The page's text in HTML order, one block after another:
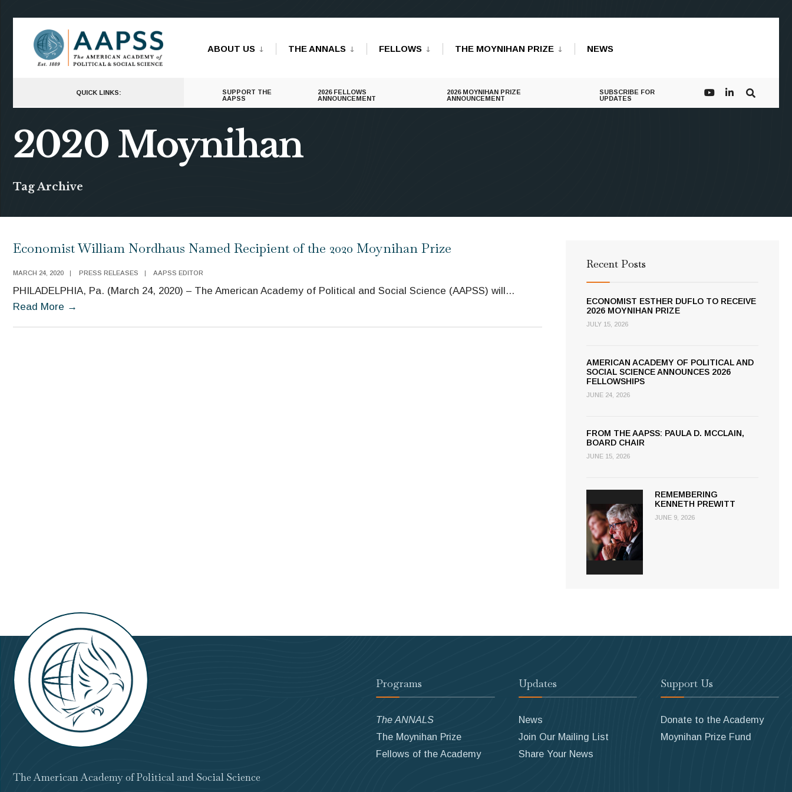
content
ABOUT US THE ANNALS FELLOWS THE MOYNIHAN PRIZE NEWS
QUICK LINKS:
SUPPORT THE
AAPSS
2026 FELLOWS
ANNOUNCEMENT
2026 MOYNIHAN PRIZE
ANNOUNCEMENT
SUBSCRIBE FOR
UPDATES
2020 Moynihan
Tag Archive
Economist William Nordhaus Named Recipient of the 2020 Moynihan Prize
MARCH 24, 2020 | PRESS RELEASES | AAPSS EDITOR
PHILADELPHIA, Pa. (March 24, 2020) – The American Academy of Political and Social Science (AAPSS) will...
Read More →
Recent Posts
ECONOMIST ESTHER DUFLO TO RECEIVE
2026 MOYNIHAN PRIZE
JULY 15, 2026
AMERICAN ACADEMY OF POLITICAL AND
SOCIAL SCIENCE ANNOUNCES 2026
FELLOWSHIPS
JUNE 24, 2026
FROM THE AAPSS: PAULA D. MCCLAIN,
BOARD CHAIR
JUNE 15, 2026
REMEMBERING
KENNETH PREWITT
JUNE 9, 2026
The American Academy of Political and Social Science
Programs
The ANNALS
The Moynihan Prize
Fellows of the Academy
Updates
News
Join Our Mailing List
Share Your News
Support Us
Donate to the Academy
Moynihan Prize Fund